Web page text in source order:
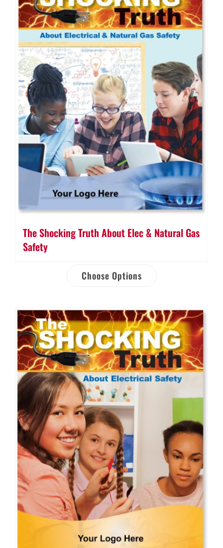
The Shocking Truth About Elec & Natural Gas
Safety
Choose Options